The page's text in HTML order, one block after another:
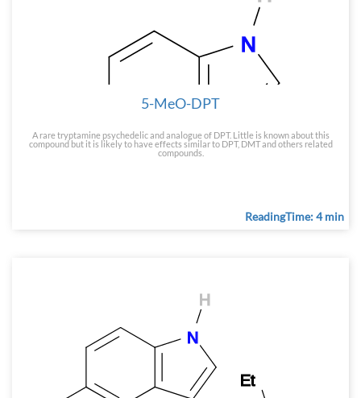
5-MeO-DPT
A rare tryptamine psychedelic and analogue of DPT. Little is known about this
compound but it is likely to have effects similar to DPT, DMT and others related
compounds.
ReadingTime: 4 min